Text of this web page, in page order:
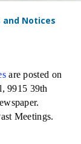
Notices
are posted on
9915 39th
Meetings.